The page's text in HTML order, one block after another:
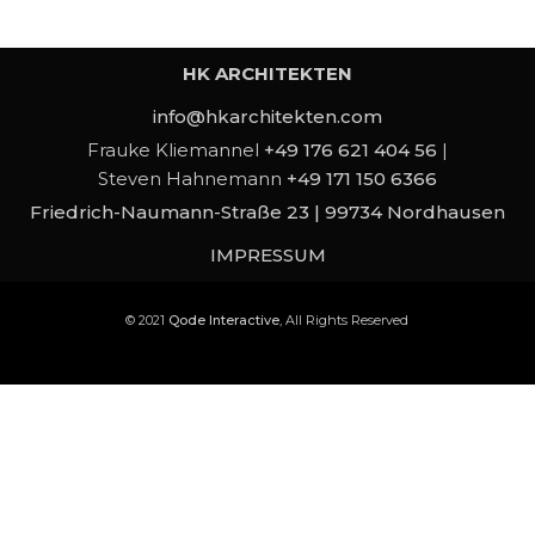
HK ARCHITEKTEN
info@hkarchitekten.com
Frauke Kliemannel +49 176 621 404 56 |
Steven Hahnemann +49 171 150 6366
Friedrich-Naumann-Straße 23 | 99734 Nordhausen
IMPRESSUM
© 2021 Qode Interactive, All Rights Reserved